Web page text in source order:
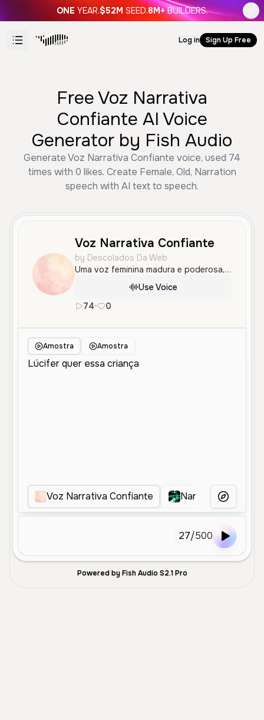
ONE YEAR.$52M SEED.8M+ BUILDERS.
Log in Sign Up Free
Free Voz Narrativa
Confiante AI Voice
Generator by Fish Audio
Generate Voz Narrativa Confiante voice, used 74
times with 0 likes. Create Female, Old, Narration
speech with AI text to speech.
Voz Narrativa Confiante
by Descolados Da Web
Uma voz feminina madura e poderosa, perfeita para narrativas dramáticas e conteúdo com um tom sério e confiante.
Use Voice
74• 0
Amostra Amostra
Voz Narrativa Confiante NarradoraMore Voices
27/500
Powered by Fish Audio S2.1 Pro